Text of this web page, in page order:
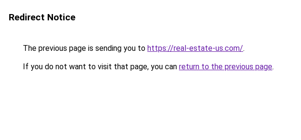
Redirect Notice
The previous page is sending you to https://real-estate-us.com/.
If you do not want to visit that page, you can return to the previous page.